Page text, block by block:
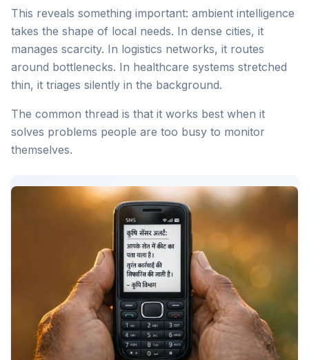
This reveals something important: ambient intelligence
takes the shape of local needs. In dense cities, it
manages scarcity. In logistics networks, it routes
around bottlenecks. In healthcare systems stretched
thin, it triages silently in the background.
The common thread is that it works best when it
solves problems people are too busy to monitor
themselves.